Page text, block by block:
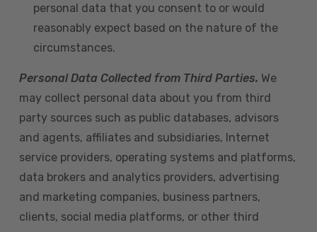
personal data that you consent to or would
reasonably expect based on the nature of the
circumstances.
Personal Data Collected from Third Parties. We
may collect personal data about you from third
party sources such as public databases, advisors
and agents, affiliates and subsidiaries, Internet
service providers, operating systems and platforms,
data brokers and analytics providers, advertising
and marketing companies, business partners,
clients, social media platforms, or other third